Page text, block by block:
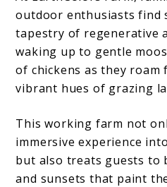
outdoor enthusiasts find
tapestry of regenerative
waking up to gentle
of chickens as they roam
vibrant hues of grazing
This working farm not
immersive experience
but also treats guests to
and sunsets that paint